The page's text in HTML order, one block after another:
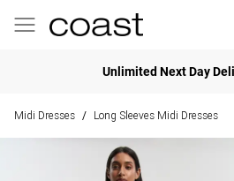
Unlimited Next Day
Midi Dresses / Long Sleeves Midi Dresses